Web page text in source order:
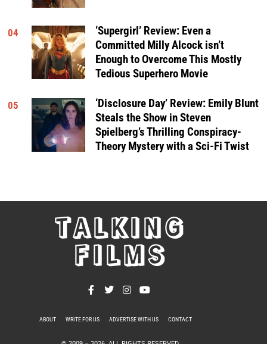
04
‘Supergirl’ Review: Even a
Committed Milly Alcock isn’t
Enough to Overcome This Mostly
Tedious Superhero Movie
05
‘Disclosure Day’ Review: Emily Blunt
Steals the Show in Steven
Spielberg’s Thrilling Conspiracy-
Theory Mystery with a Sci-Fi Twist
TALKING
FILMS
ABOUT WRITE FOR US ADVERTISE WITH US CONTACT